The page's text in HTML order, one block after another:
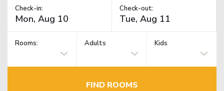
Check-in: Check-out:
Rooms: Adults Kids
FIND ROOMS